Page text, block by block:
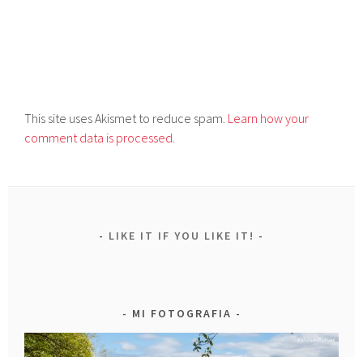
This site uses Akismet to reduce spam. Learn how your
comment data is processed.
LIKE IT IF YOU LIKE IT!
MI FOTOGRAFIA